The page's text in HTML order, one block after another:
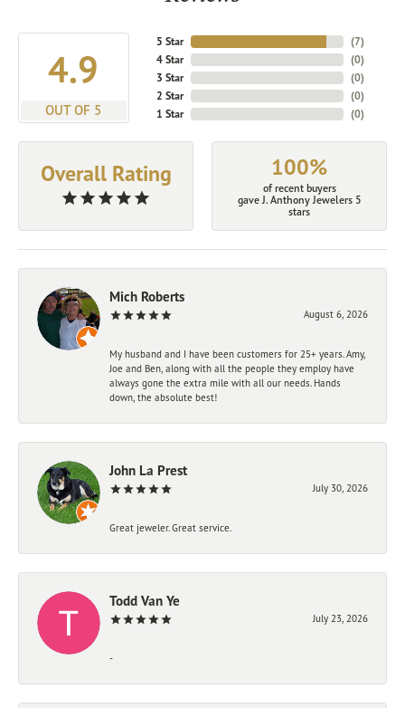
4.9
OUT OF 5
5 Star
4 Star
3 Star
2 Star
1 Star
(7)
(0)
(0)
(0)
(0)
Overall Rating 100%
of recent buyers
gave J. Anthony Jewelers 5
stars
Mich Roberts
August 6, 2026
My husband and I have been customers for 25+ years. Amy,
Joe and Ben, along with all the people they employ have
always gone the extra mile with all our needs. Hands
down, the absolute best!
John La Prest
July 30, 2026
Great jeweler. Great service.
Todd Van Ye
July 23, 2026
-